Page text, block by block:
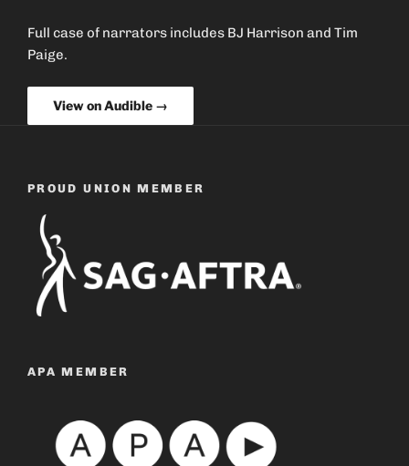
Full case of narrators includes BJ Harrison and Tim
Paige.
View on Audible →
PROUD UNION MEMBER
APA MEMBER